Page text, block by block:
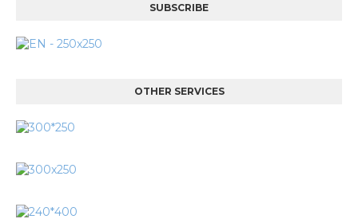
SUBSCRIBE
OTHER SERVICES